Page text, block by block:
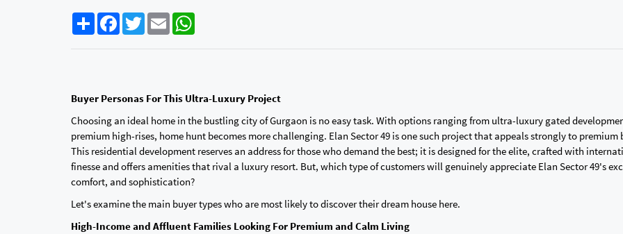
Share FacebookTwitterEmail
Buyer Personas For This Ultra-Luxury Project
Choosing an ideal home in the bustling city of Gurgaon is no easy task. With options ranging from ultra-luxury gated
premium high-rises, home hunt becomes more challenging. Elan Sector 49 is one such project that appeals strongly to premium
This residential development reserves an address for those who demand the best; it is designed for the elite, crafted with
finesse and offers amenities that rival a luxury resort. But, which type of customers will genuinely appreciate Elan Sector 49's
comfort, and sophistication?
Let's examine the main buyer types who are most likely to discover their dream house here.
High-Income and Affluent Families Looking For Premium and Calm Living